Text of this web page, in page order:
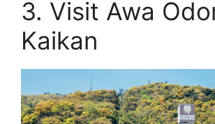
3. Visit Awa
Kaikan